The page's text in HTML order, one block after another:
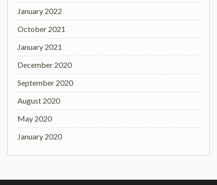
January 2022
October 2021
January 2021
December 2020
September 2020
August 2020
May 2020
January 2020